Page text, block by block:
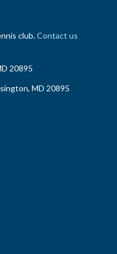
club.Contact us
20895
MD 20895